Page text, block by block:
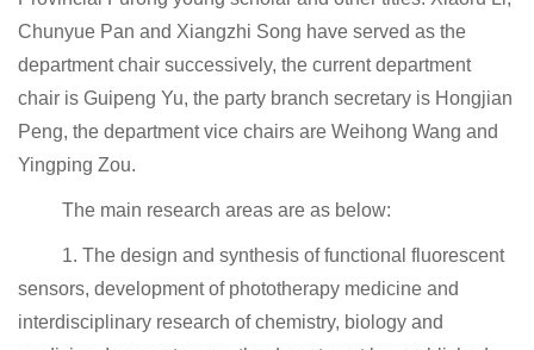
Chunyue Pan and Xiangzhi Song have served as the
department chair successively, the current department
chair is Guipeng Yu, the party branch secretary is Hongjian
Peng, the department vice chairs are Weihong Wang and
Yingping Zou.
The main research areas are as below:
1. The design and synthesis of functional fluorescent
sensors, development of phototherapy medicine and
interdisciplinary research of chemistry, biology and